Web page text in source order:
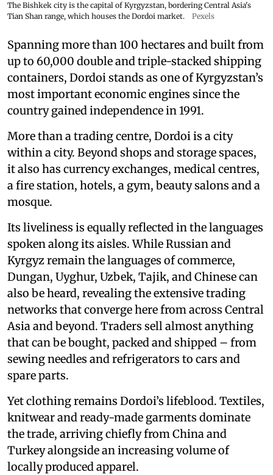
The Bishkek city is the capital of Kyrgyzstan, bordering Central Asia's
Tian Shan range, which houses the Dordoi market.
Pexels
Spanning more than 100 hectares and built from
up to 60,000 double and triple-stacked shipping
containers, Dordoi stands as one of Kyrgyzstan’s
most important economic engines since the
country gained independence in 1991.
More than a trading centre, Dordoi is a city
within a city. Beyond shops and storage spaces,
it also has currency exchanges, medical centres,
a fire station, hotels, a gym, beauty salons and a
mosque.
Its liveliness is equally reflected in the languages
spoken along its aisles. While Russian and
Kyrgyz remain the languages of commerce,
Dungan, Uyghur, Uzbek, Tajik, and Chinese can
also be heard, revealing the extensive trading
networks that converge here from across Central
Asia and beyond. Traders sell almost anything
that can be bought, packed and shipped – from
sewing needles and refrigerators to cars and
spare parts.
Yet clothing remains Dordoi’s lifeblood. Textiles,
knitwear and ready-made garments dominate
the trade, arriving chiefly from China and
Turkey alongside an increasing volume of
locally produced apparel.